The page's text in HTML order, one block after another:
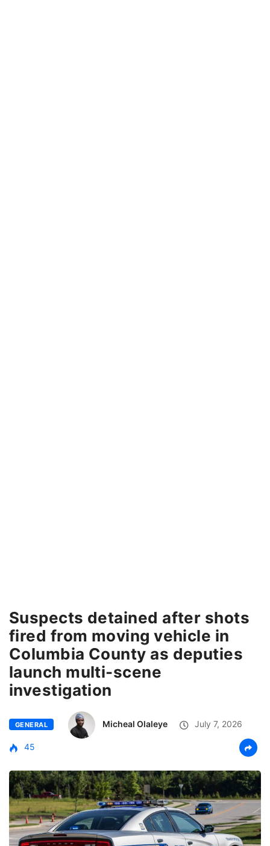
Suspects detained after shots
fired from moving vehicle in
Columbia County as deputies
launch multi-scene
investigation
GENERAL Micheal Olaleye July 7, 2026
45